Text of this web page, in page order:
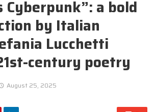
Cyberpunk”: a bold
by Italian
Lucchetti
century poetry
August 25, 2025